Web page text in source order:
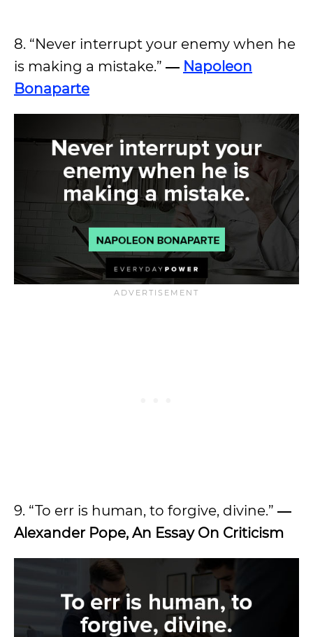
8. “Never interrupt your enemy when he
is making a mistake.” ― Napoleon
Bonaparte
9. “To err is human, to forgive, divine.” ―
Alexander Pope, An Essay On Criticism